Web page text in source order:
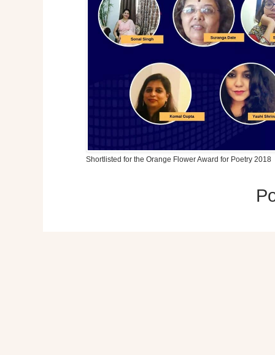
Shortlisted for the Orange Flower Award for Poetry 2018